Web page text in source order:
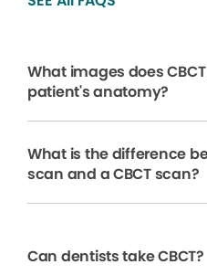
What images does
patient's anatomy?
What is the difference
scan and a CBCT scan?
Can dentists take CBCT?